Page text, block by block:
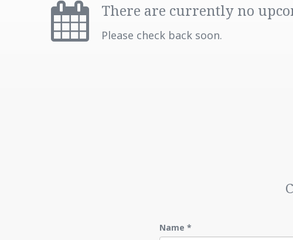
There are currently no
Please check back soon.
Name *